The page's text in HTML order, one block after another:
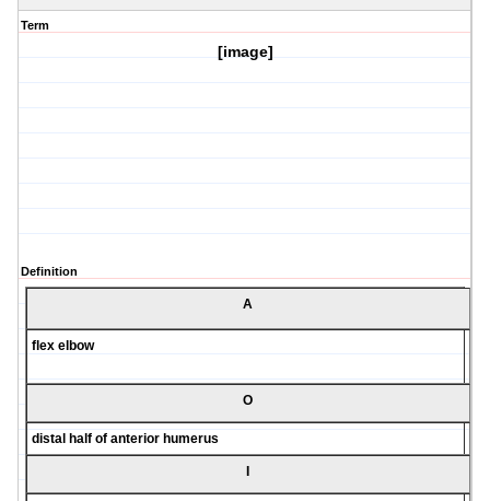
Term
[image]
Definition
A
flex elbow
O
distal half of anterior humerus